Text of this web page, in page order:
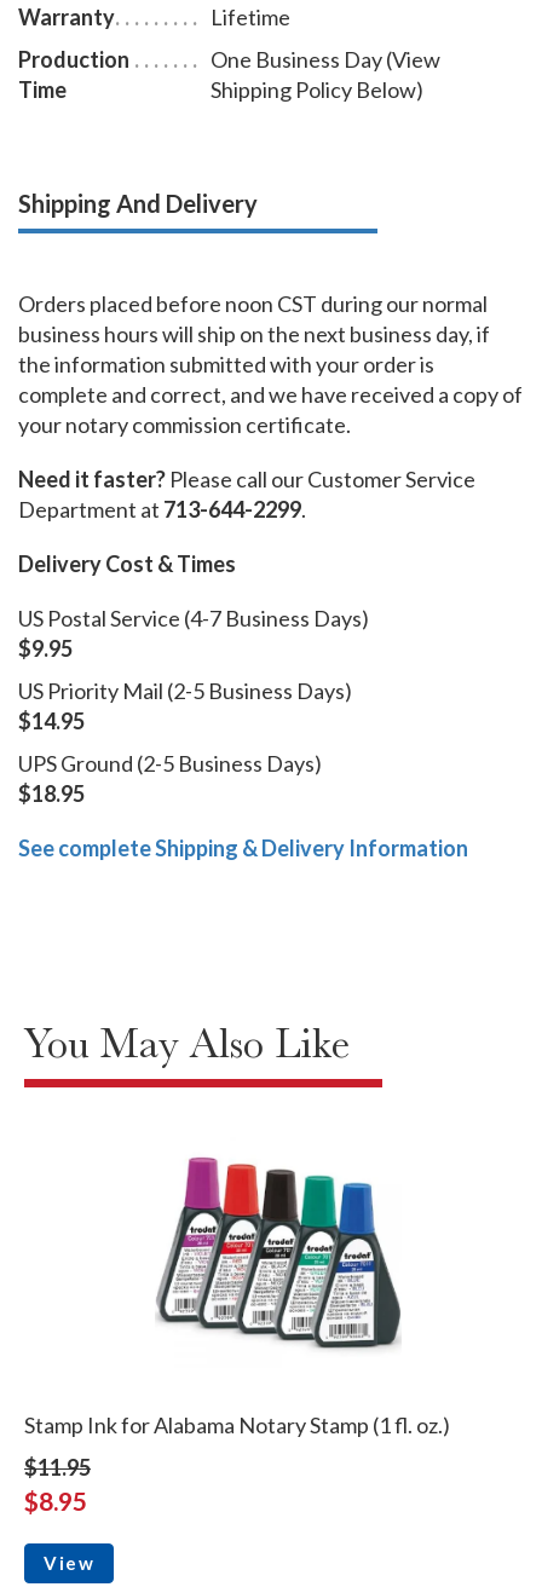
Warranty
Lifetime
Production
Time
One Business Day (View
Shipping Policy Below)
Shipping And Delivery
Orders placed before noon CST during our normal
business hours will ship on the next business day, if
the information submitted with your order is
complete and correct, and we have received a copy of
your notary commission certificate.
Need it faster? Please call our Customer Service
Department at 713-644-2299.
Delivery Cost & Times
US Postal Service (4-7 Business Days)
$9.95
US Priority Mail (2-5 Business Days)
$14.95
UPS Ground (2-5 Business Days)
$18.95
See complete Shipping & Delivery Information
You May Also Like
Stamp Ink for Alabama Notary Stamp (1 fl. oz.)
$11.95
$8.95
View